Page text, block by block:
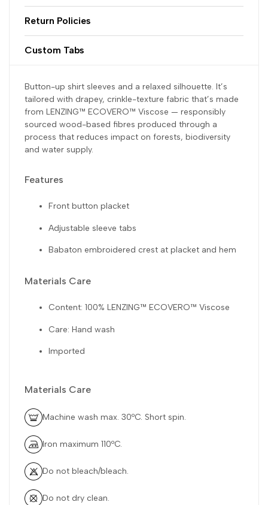
Return Policies
Custom Tabs
Button-up shirt sleeves and a relaxed silhouette. It’s
tailored with drapey, crinkle-texture fabric that’s made
from LENZING™ ECOVERO™ Viscose — responsibly
sourced wood-based fibres produced through a
process that reduces impact on forests, biodiversity
and water supply.
Features
Front button placket
Adjustable sleeve tabs
Babaton embroidered crest at placket and hem
Materials Care
Content: 100% LENZING™ ECOVERO™ Viscose
Care: Hand wash
Imported
Materials Care
Machine wash max. 30ºC. Short spin.
Iron maximum 110ºC.
Do not bleach/bleach.
Do not dry clean.